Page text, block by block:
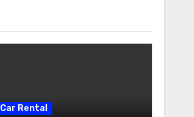
Car Rental